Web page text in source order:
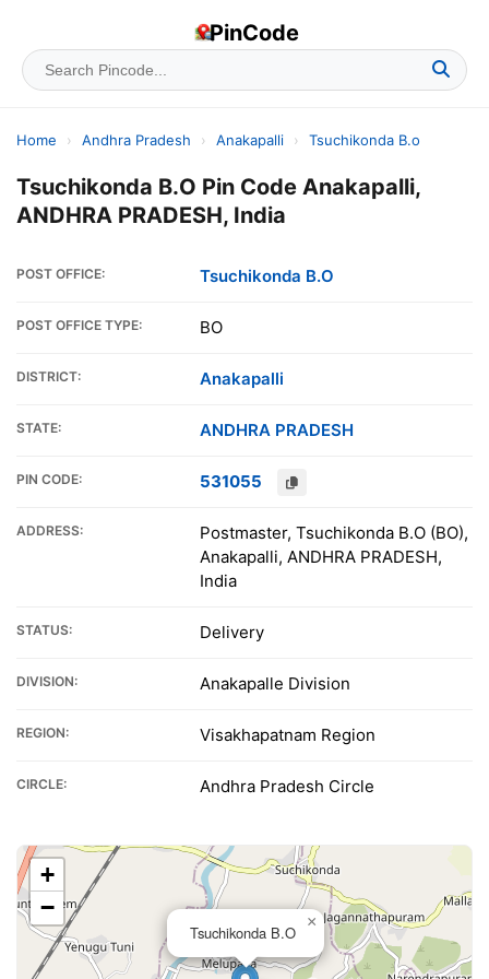
PinCode
Home › Andhra Pradesh › Anakapalli › Tsuchikonda B.o
Tsuchikonda B.O Pin Code Anakapalli,
ANDHRA PRADESH, India
POST OFFICE: Tsuchikonda B.O
POST OFFICE TYPE: BO
DISTRICT: Anakapalli
STATE: ANDHRA PRADESH
PIN CODE: 531055
ADDRESS:
Postmaster, Tsuchikonda B.O (BO),
Anakapalli, ANDHRA PRADESH,
India
STATUS: Delivery
DIVISION: Anakapalle Division
REGION: Visakhapatnam Region
CIRCLE: Andhra Pradesh Circle
Tsuchikonda B.O
×
+
−